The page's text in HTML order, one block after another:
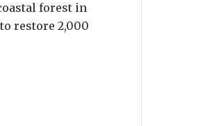
forest in
restore 2,000